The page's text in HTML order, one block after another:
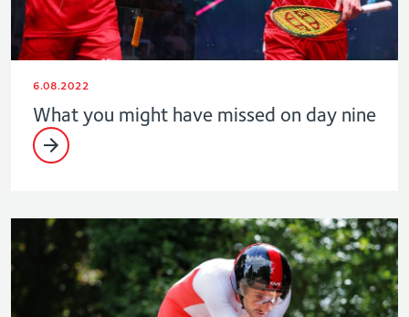
6.08.2022
What you might have missed on day nine